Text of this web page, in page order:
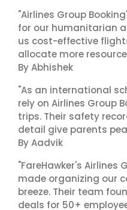
"Airlines Group
for our humanitarian
us cost-effective
allocate more
By Abhishek
"As an international
rely on Airlines Group
trips. Their safety
detail give parents
By Aadvik
"FareHawker's Airlines
made organizing our
breeze. Their team
deals for 50+